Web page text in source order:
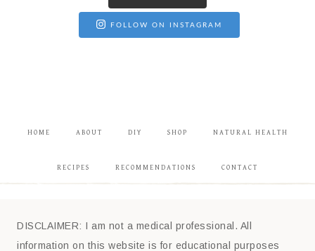
FOLLOW ON INSTAGRAM
HOME ABOUT DIY SHOP NATURAL HEALTH
RECIPES RECOMMENDATIONS CONTACT
DISCLAIMER: I am not a medical professional. All
information on this website is for educational purposes